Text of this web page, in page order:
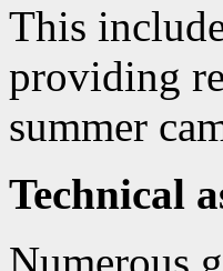
This
providing
summer
Technical